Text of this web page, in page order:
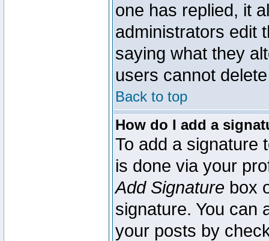
one has replied, it
administrators edit
saying what they
users cannot
Back to top
How do I add a
To add a signature
is done via your
Add Signature box
signature. You can
your posts by